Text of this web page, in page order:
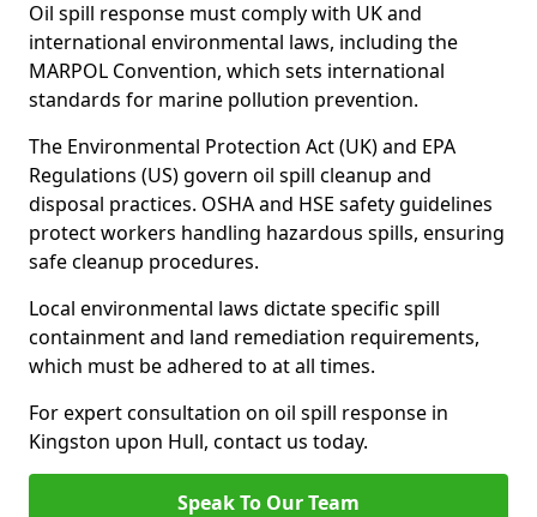
Oil spill response must comply with UK and
international environmental laws, including the
MARPOL Convention, which sets international
standards for marine pollution prevention.
The Environmental Protection Act (UK) and EPA
Regulations (US) govern oil spill cleanup and
disposal practices. OSHA and HSE safety guidelines
protect workers handling hazardous spills, ensuring
safe cleanup procedures.
Local environmental laws dictate specific spill
containment and land remediation requirements,
which must be adhered to at all times.
For expert consultation on oil spill response in
Kingston upon Hull, contact us today.
Speak To Our Team